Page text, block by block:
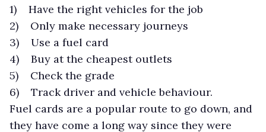
1) Have the right vehicles for the job
2) Only make necessary journeys
3) Use a fuel card
4) Buy at the cheapest outlets
5) Check the grade
6) Track driver and vehicle behaviour.
Fuel cards are a popular route to go down, and
they have come a long way since they were